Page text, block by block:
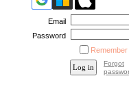
Email
Password
Remember
Forgot